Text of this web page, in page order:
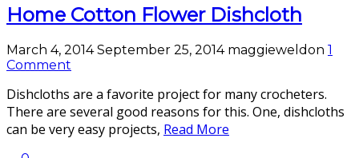
Home Cotton Flower Dishcloth
March 4, 2014September 25, 2014 maggieweldon 1
Comment
Dishcloths are a favorite project for many crocheters.
There are several good reasons for this. One, dishcloths
can be very easy projects, Read More